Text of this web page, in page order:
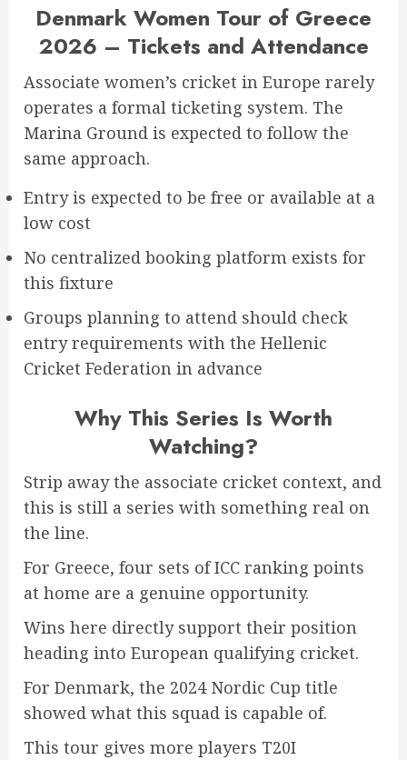
Denmark Women Tour of Greece
2026 – Tickets and Attendance
Associate women’s cricket in Europe rarely
operates a formal ticketing system. The
Marina Ground is expected to follow the
same approach.
Entry is expected to be free or available at a
low cost
No centralized booking platform exists for
this fixture
Groups planning to attend should check
entry requirements with the Hellenic
Cricket Federation in advance
Why This Series Is Worth
Watching?
Strip away the associate cricket context, and
this is still a series with something real on
the line.
For Greece, four sets of ICC ranking points
at home are a genuine opportunity.
Wins here directly support their position
heading into European qualifying cricket.
For Denmark, the 2024 Nordic Cup title
showed what this squad is capable of.
This tour gives more players T20I